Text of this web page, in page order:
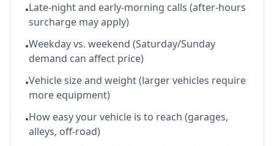
•Late-night and early-morning calls (after-hours
surcharge may apply)
•Weekday vs. weekend (Saturday/Sunday
demand can affect price)
•Vehicle size and weight (larger vehicles require
more equipment)
•How easy your vehicle is to reach (garages,
alleys, off-road)